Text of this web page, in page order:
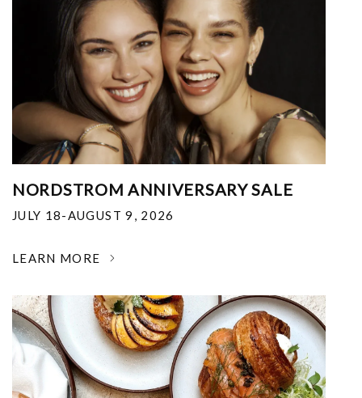
NORDSTROM ANNIVERSARY SALE
JULY 18-AUGUST 9, 2026
LEARN MORE